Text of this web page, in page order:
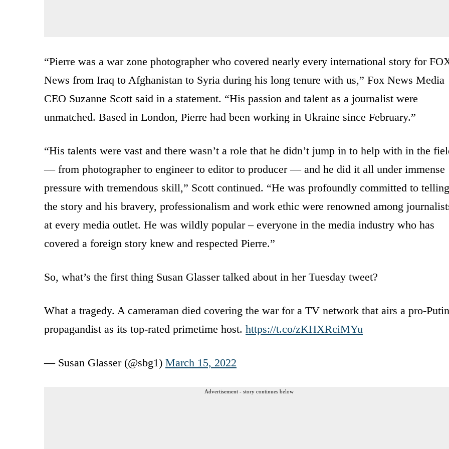
“Pierre was a war zone photographer who covered nearly every international story for
News from Iraq to Afghanistan to Syria during his long tenure with us,” Fox News Media
CEO Suzanne Scott said in a statement. “His passion and talent as a journalist were
unmatched. Based in London, Pierre had been working in Ukraine since February.”
“His talents were vast and there wasn’t a role that he didn’t jump in to help with in the
— from photographer to engineer to editor to producer — and he did it all under immense
pressure with tremendous skill,” Scott continued. “He was profoundly committed to telling
the story and his bravery, professionalism and work ethic were renowned among
at every media outlet. He was wildly popular – everyone in the media industry who has
covered a foreign story knew and respected Pierre.”
So, what’s the first thing Susan Glasser talked about in her Tuesday tweet?
What a tragedy. A cameraman died covering the war for a TV network that airs a pro-Putin
propagandist as its top-rated primetime host. https://t.co/zKHXRciMYu
— Susan Glasser (@sbg1) March 15, 2022
Advertisement - story continues below